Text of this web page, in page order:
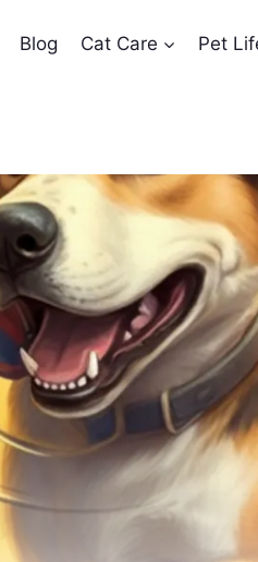
Blog Cat Care Pet